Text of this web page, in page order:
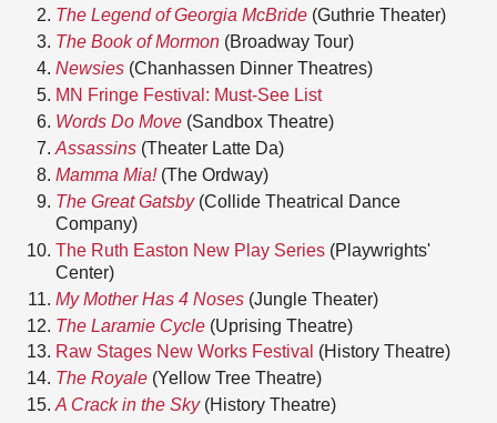
The Legend of Georgia McBride (Guthrie Theater)
The Book of Mormon (Broadway Tour)
Newsies (Chanhassen Dinner Theatres)
MN Fringe Festival: Must-See List
Words Do Move (Sandbox Theatre)
Assassins (Theater Latte Da)
Mamma Mia!(The Ordway)
The Great Gatsby(Collide Theatrical Dance
Company)
The Ruth Easton New Play Series (Playwrights'
Center)
My Mother Has 4 Noses (Jungle Theater)
The Laramie Cycle (Uprising Theatre)
Raw Stages New Works Festival (History Theatre)
The Royale (Yellow Tree Theatre)
A Crack in the Sky(History Theatre)